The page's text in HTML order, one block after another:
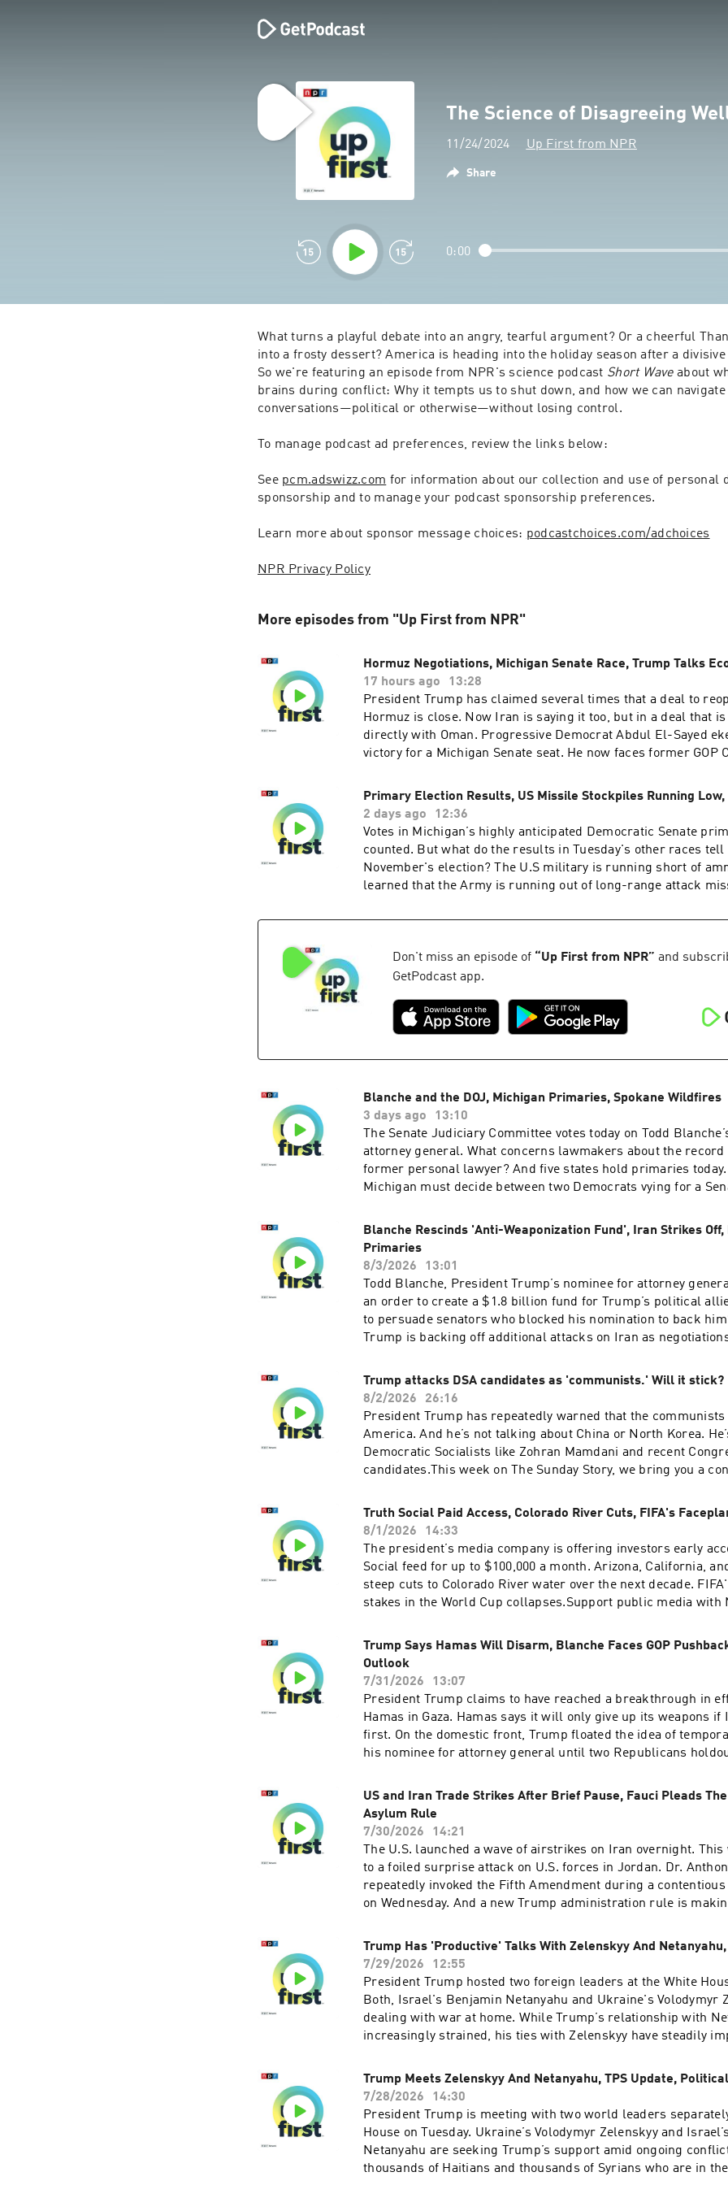
The Science of Disagreeing
11/24/2024 Up First from NPR
Share
0:00
What turns a playful debate into an angry, tearful argument? Or a cheerful
into a frosty dessert? America is heading into the holiday season after a divisive
So we're featuring an episode from NPR's science podcast Short Wave about
brains during conflict: Why it tempts us to shut down, and how we can
conversations—political or otherwise—without losing control.
To manage podcast ad preferences, review the links below:
See pcm.adswizz.com for information about our collection and use of personal
sponsorship and to manage your podcast sponsorship preferences.
Learn more about sponsor message choices: podcastchoices.com/adchoices
NPR Privacy Policy
More episodes from "Up First from NPR"
Hormuz Negotiations, Michigan Senate Race, Trump Talks
17 hours ago
13:28
President Trump has claimed several times that a deal to
Hormuz is close. Now Iran is saying it too, but in a deal that is
directly with Oman. Progressive Democrat Abdul El-Sayed
victory for a Michigan Senate seat. He now faces former GOP
claimed the economy was fine and blamed Democrats for
more analysis of the most important news of the day, plus a
Subscribe to the Up First newsletter.Today’s episode of Up
Padma Rama, Tina Kraja, Rebekah Metzler, HJ Mai and Alice
produced by Ziad Buchh and Nia Dumas. Our director is
Thomas.We get engineering support from Neisha Heinis and
more at plus.npr.org.(0:00) Introduction(01:59) Hormuz
information about our collection and use of personal data for
to manage your podcast sponsorship preferences.NPR
Primary Election Results, US Missile Stockpiles Running Low,
2 days ago
12:36
Votes in Michigan’s highly anticipated Democratic Senate
counted. But what do the results in Tuesday's other races tell
November's election? The U.S military is running short of
learned that the Army is running out of long-range attack
vaccine using mRNA technology.Want more analysis of the
episode of Up First was edited by Larry Kaplow, Andrew
Hensley, HJ Mai and Olivia Hampton.It was produced by Ziad
Neisha Heinis and Patrick Murray. Our technical director is
Strange.And our Supervising Producer is Michael
Running Low(09:19) New Flu VaccineSee pcm.adswizz.com
about our collection and use of personal data for sponsorship
your podcast sponsorship preferences.NPR Privacy Policy
Don't miss an episode of “Up First from NPR” and
GetPodcast app.
Blanche and the DOJ, Michigan Primaries, Spokane Wildfires
3 days ago
13:10
The Senate Judiciary Committee votes today on Todd
attorney general. What concerns lawmakers about the record
former personal lawyer? And five states hold primaries today.
Michigan must decide between two Democrats vying for a
arrested on arson charges in connection to one of the
Spokane, Washington.Want more analysis of the most
day, plus a little fun? Subscribe to the Up First
First was edited by Anna Yukhananov, Jason Breslow,
Rezvani, and Lindsay Totty.It was produced by Ziad Buchh
director is Christopher Thomas.We get engineering support
Heinis. Our technical director is Carleigh Strange.And our
listening. Learn more at plus.npr.org.(0:00)
DOJ(05:47) Michigan Primaries(09:36) Spokane WildfiresSee
for information about our collection and use of personal data
and to manage your podcast sponsorship preferences.NPR
Blanche Rescinds 'Anti-Weaponization Fund', Iran Strikes Off,
Primaries
8/3/2026
13:01
Todd Blanche, President Trump’s nominee for attorney
an order to create a $1.8 billion fund for Trump’s political
to persuade senators who blocked his nomination to back
Trump is backing off additional attacks on Iran as
candidates poised to win big in this year's midterm election?
primaries may offer clues.Want more analysis of the most
the day, plus a little fun? Subscribe to the Up First
Up First was edited by Tina Kraja, Jason Breslow, Megan
and Lindsay Totty .It was produced by Ziad Buchh and Nia
is Christopher Thomas.We get engineering support from
sponsor-free listening. Learn more at plus.npr.org.(0:00)
Blanche Rescinds 'Anti-Weaponization Fund'(05:32) Iran
Off(09:23) Midwest PrimariesSee pcm.adswizz.com for
collection and use of personal data for sponsorship and to
sponsorship preferences.NPR Privacy Policy
Trump attacks DSA candidates as 'communists.' Will it stick?
8/2/2026
26:16
President Trump has repeatedly warned that the
America. And he’s not talking about China or North Korea.
Democratic Socialists like Zohran Mamdani and recent
candidates.This week on The Sunday Story, we bring you a
near, crying “communism” may be a key Republican strategy.
whether there’s any legitimacy to the claim, what Republicans
by making it, and whether voters will be convinced. Support
NPR+ and enjoy perks for over 25 podcasts like this one. This
include sponsor-free listening. Learn more at plus.npr.org.See
pcm.adswizz.com for information about our collection and
Truth Social Paid Access, Colorado River Cuts, FIFA's
8/1/2026
14:33
The president’s media company is offering investors early
Social feed for up to $100,000 a month. Arizona, California,
steep cuts to Colorado River water over the next decade.
stakes in the World Cup collapses.Support public media with
free listening. Learn more at plus.npr.org.See
about our collection and use of personal data for sponsorship
your podcast sponsorship preferences.NPR Privacy Policy
Trump Says Hamas Will Disarm, Blanche Faces GOP
Outlook
7/31/2026
13:07
President Trump claims to have reached a breakthrough in
Hamas in Gaza. Hamas says it will only give up its weapons
first. On the domestic front, Trump floated the idea of
his nominee for attorney general until two Republicans
slowed in the second quarter.Want more analysis of the most
the day, plus a little fun? Subscribe to the Up First
Up First was edited by Rebekah Metzler, Kate Bartlett, Anna
Nam, HJ Mai and Ally Schweitzer.It was produced by Ziad
Dumas.Our director is Christopher Thomas.We get
Neisha Heinis. Our technical director is Zac Coleman.And our
Producer is Jay Shaylor.Support public media with NPR+ and
Hamas Will Disarm(05:57) Blanche Faces GOP
OutlookSee pcm.adswizz.com for information about our
personal data for sponsorship and to manage your podcast
preferences.NPR Privacy Policy
US and Iran Trade Strikes After Brief Pause, Fauci Pleads
Asylum Rule
7/30/2026
14:21
The U.S. launched a wave of airstrikes on Iran overnight.
to a foiled surprise attack on U.S. forces in Jordan. Dr.
repeatedly invoked the Fifth Amendment during a contentious
on Wednesday. And a new Trump administration rule is
a little fun? Subscribe to the Up First newsletter.Today’s
edited by Miguel Macias, Amina Khan, Anna Yukhananov, HJ
Woelfle.It was produced by Ziad Buch and Nia Dumas.Our
Christopher Thomas.We get engineering support from Neisha
technical director is Carleigh Strange.And our deputy
Kelley Dickens.(0:00) Introduction(02:38) US and Iran Trade
for sponsorship and to manage your podcast sponsorship
Privacy Policy
Trump Has 'Productive' Talks With Zelenskyy And
7/29/2026
12:55
President Trump hosted two foreign leaders at the White
Both, Israel's Benjamin Netanyahu and Ukraine's Volodymyr
dealing with war at home. While Trump’s relationship with
increasingly strained, his ties with Zelenskyy have steadily
their homes.Want more analysis of the most important news
little fun? Subscribe to the Up First newsletter.Today’s
edited by Miguel Macias, Rebekah Metzler, Tina Kraja, HJ Mai
Woelfle.It was produced by Ziad Buchh and Nia Dumas.Our
Christopher Thomas.We get engineering support from
technical director is Carleigh Strange.And our Supervising
Trump Meets Zelenskyy And Netanyahu, TPS Update,
7/28/2026
14:30
President Trump is meeting with two world leaders
House on Tuesday. Ukraine’s Volodymyr Zelenskyy and
Netanyahu are seeking Trump’s support amid ongoing
thousands of Haitians and thousands of Syrians who are in